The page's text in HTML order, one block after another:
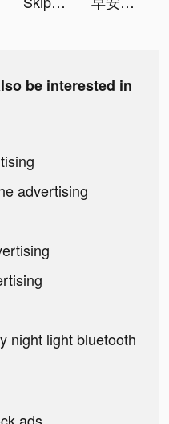
be interested in
advertising
night light bluetooth